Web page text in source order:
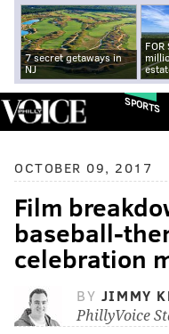
7 secret getaways in
NJ
FOR
SPORTS
OCTOBER 09, 2017
Film
baseball-
celebration
BY JIMMY
PhillyVoice